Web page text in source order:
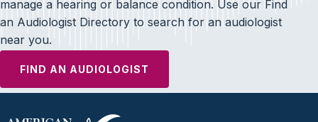
manage a hearing or balance condition. Use our Find
an Audiologist Directory to search for an audiologist
near you.
FIND AN AUDIOLOGIST